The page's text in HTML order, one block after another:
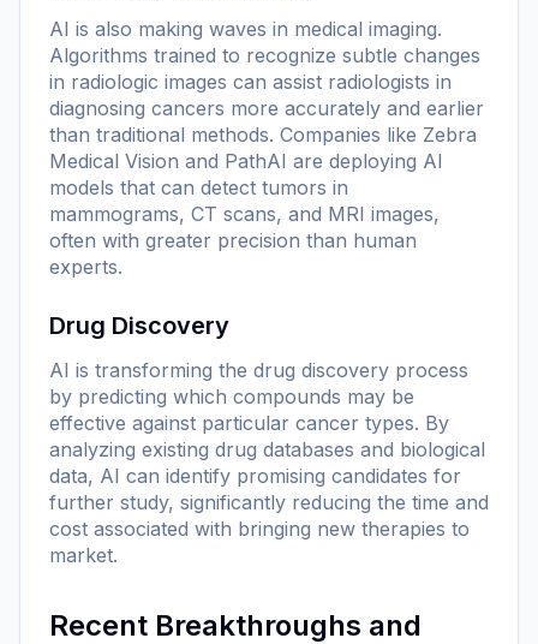
AI is also making waves in medical imaging.
Algorithms trained to recognize subtle changes
in radiologic images can assist radiologists in
diagnosing cancers more accurately and earlier
than traditional methods. Companies like Zebra
Medical Vision and PathAI are deploying AI
models that can detect tumors in
mammograms, CT scans, and MRI images,
often with greater precision than human
experts.
Drug Discovery
AI is transforming the drug discovery process
by predicting which compounds may be
effective against particular cancer types. By
analyzing existing drug databases and biological
data, AI can identify promising candidates for
further study, significantly reducing the time and
cost associated with bringing new therapies to
market.
Recent Breakthroughs and